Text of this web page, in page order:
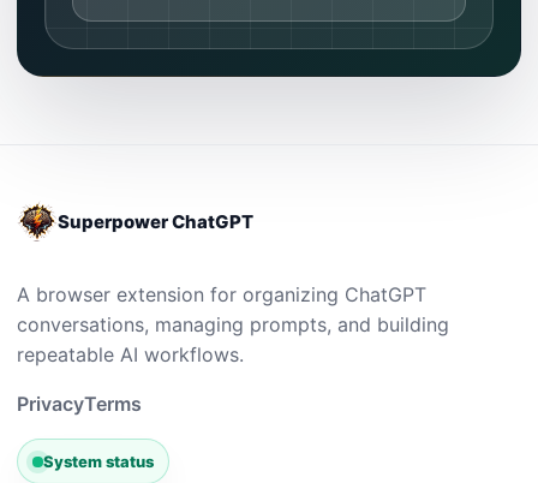
Superpower ChatGPT
A browser extension for organizing ChatGPT
conversations, managing prompts, and building
repeatable AI workflows.
PrivacyTerms
System status